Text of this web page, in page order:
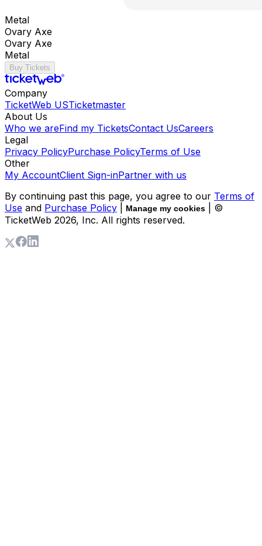
Metal
Ovary Axe
Ovary Axe
Metal
Buy Tickets
Company
TicketWeb USTicketmaster
About Us
Who we areFind my TicketsContact UsCareers
Legal
Privacy PolicyPurchase PolicyTerms of Use
Other
My AccountClient Sign-inPartner with us
By continuing past this page, you agree to our Terms of
Use and Purchase Policy Manage my cookies
| ©
TicketWeb 2026, Inc. All rights reserved.